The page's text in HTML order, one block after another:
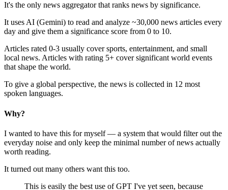
It's the only news aggregator that ranks news by significance.
It uses AI (Gemini) to read and analyze ~30,000 news articles every
day and give them a significance score from 0 to 10.
Articles rated 0-3 usually cover sports, entertainment, and small
local news. Articles with rating 5+ cover significant world events
that shape the world.
To give a global perspective, the news is collected in 12 most
spoken languages.
Why?
I wanted to have this for myself — a system that would filter out the
everyday noise and only keep the minimal number of news actually
worth reading.
It turned out many others want this too.
This is easily the best use of GPT I've yet seen, because